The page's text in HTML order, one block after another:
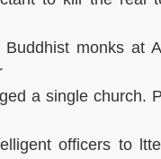
monks at
a single church.
officers to